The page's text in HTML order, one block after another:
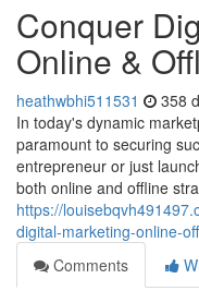
Conquer
Online &
heathwbhi511531 358
In today's dynamic
paramount to securing
entrepreneur or just
both online and offline
https://
digital-marketing-online-
Comments